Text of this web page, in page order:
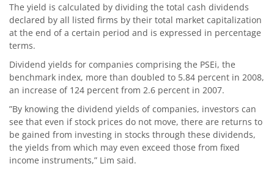
The yield is calculated by dividing the total cash dividends
declared by all listed firms by their total market capitalization
at the end of a certain period and is expressed in percentage
terms.
Dividend yields for companies comprising the PSEi, the
benchmark index, more than doubled to 5.84 percent in 2008,
an increase of 124 percent from 2.6 percent in 2007.
”By knowing the dividend yields of companies, investors can
see that even if stock prices do not move, there are returns to
be gained from investing in stocks through these dividends,
the yields from which may even exceed those from fixed
income instruments,” Lim said.